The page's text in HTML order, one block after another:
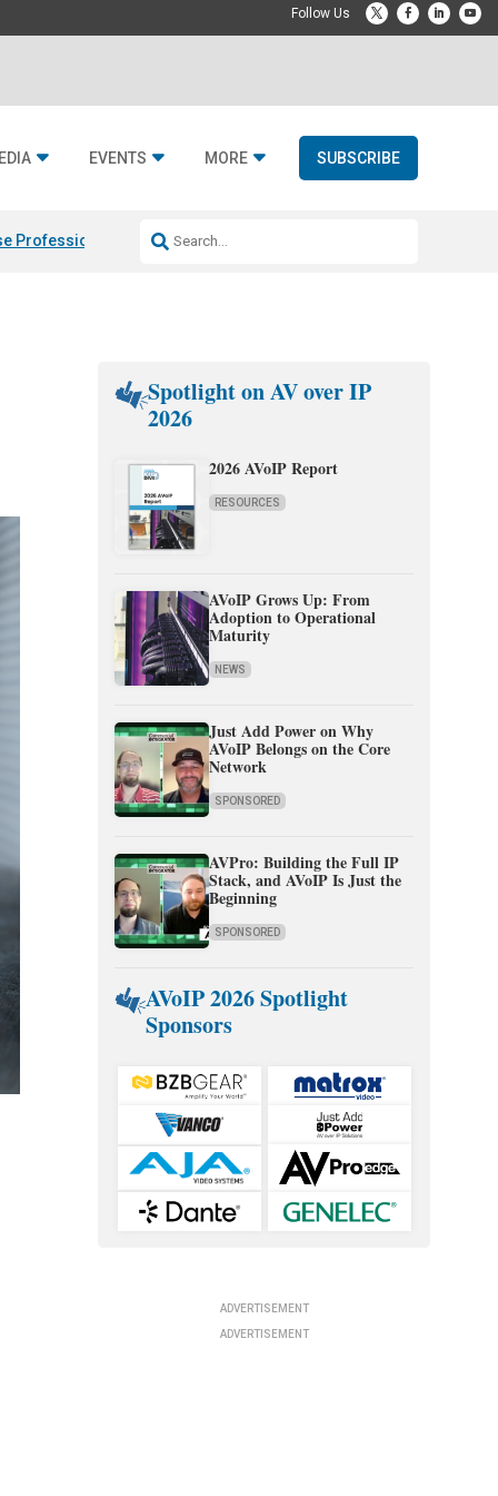
EVENTS MORE SUBSCRIBE
Professional & Fulcrum Acoustic
Spotlight on AV over IP
2026
2026 AVoIP Report
RESOURCES
AVoIP Grows Up: From
Adoption to Operational
Maturity
NEWS
Just Add Power on Why
AVoIP Belongs on the Core
Network
SPONSORED
AVPro: Building the Full IP
Stack, and AVoIP Is Just the
Beginning
SPONSORED
AVoIP 2026 Spotlight
Sponsors
ADVERTISEMENT
ADVERTISEMENT